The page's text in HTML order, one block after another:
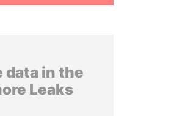
data in the
Leaks